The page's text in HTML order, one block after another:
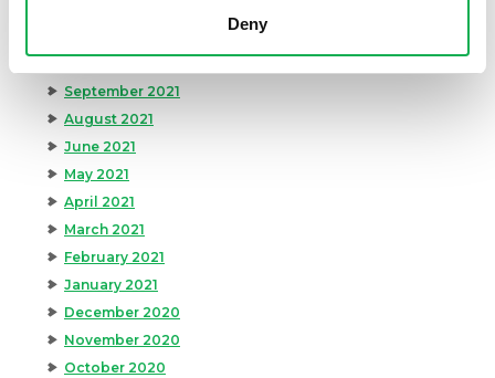
Deny
September 2021
August 2021
June 2021
May 2021
April 2021
March 2021
February 2021
January 2021
December 2020
November 2020
October 2020